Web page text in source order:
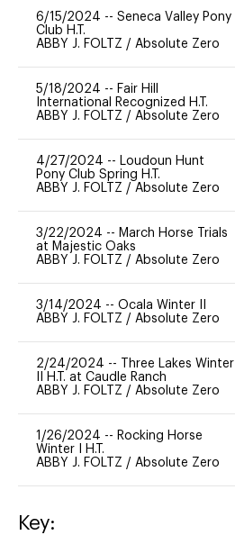
6/15/2024 -- Seneca Valley Pony
Club H.T.
ABBY J. FOLTZ / Absolute Zero
5/18/2024 -- Fair Hill
International Recognized H.T.
ABBY J. FOLTZ / Absolute Zero
4/27/2024 -- Loudoun Hunt
Pony Club Spring H.T.
ABBY J. FOLTZ / Absolute Zero
3/22/2024 -- March Horse Trials
at Majestic Oaks
ABBY J. FOLTZ / Absolute Zero
3/14/2024 -- Ocala Winter II
ABBY J. FOLTZ / Absolute Zero
2/24/2024 --
Three Lakes Winter
II H.T. at Caudle Ranch
ABBY J. FOLTZ / Absolute Zero
1/26/2024 -- Rocking Horse
Winter I H.T.
ABBY J. FOLTZ / Absolute Zero
Key: